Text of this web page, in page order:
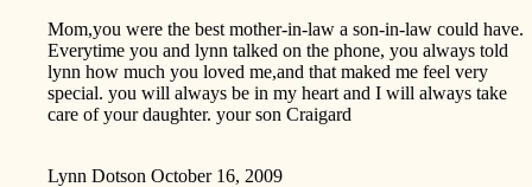
Mom,you were the best mother-in-law a son-in-law could have.
Everytime you and lynn talked on the phone, you always told
lynn how much you loved me,and that maked me feel very
special. you will always be in my heart and I will always take
care of your daughter. your son Craigard
Lynn Dotson October 16, 2009